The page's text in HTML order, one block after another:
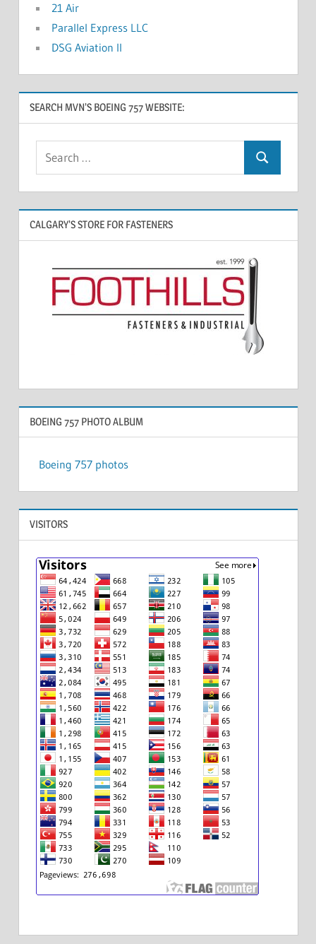
21 Air
Parallel Express LLC
DSG Aviation II
SEARCH MVN’S BOEING 757 WEBSITE:
CALGARY’S STORE FOR FASTENERS
BOEING 757 PHOTO ALBUM
Boeing 757 photos
VISITORS